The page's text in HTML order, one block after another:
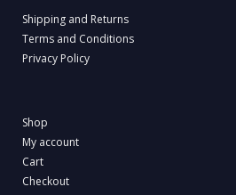
Shipping and Returns
Terms and Conditions
Privacy Policy
Shop
My account
Cart
Checkout